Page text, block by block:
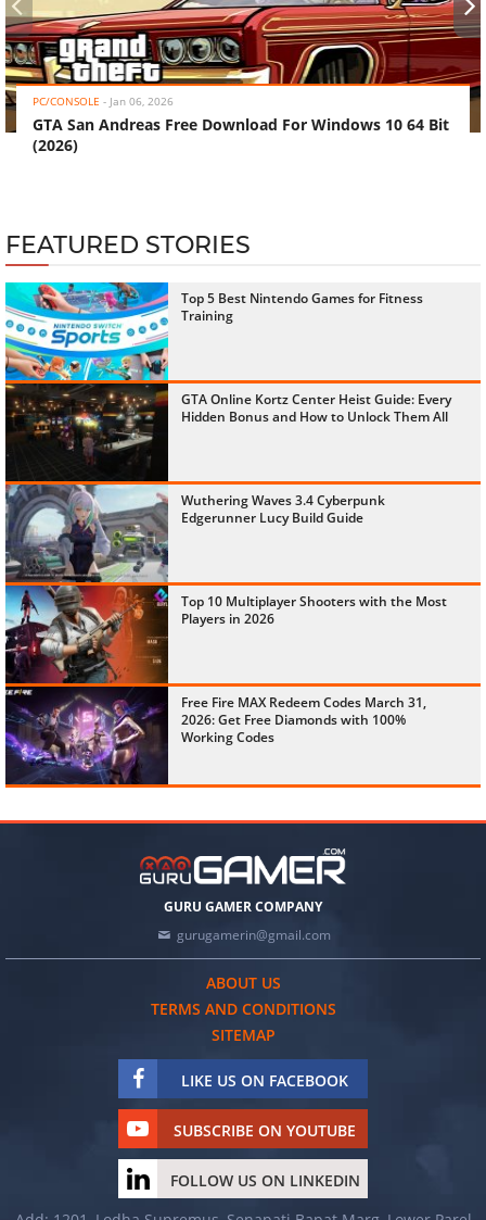
PC/CONSOLE - Jan 06, 2026
GTA San Andreas Free Download For Windows 10 64 Bit
(2026)
‹ ›
FEATURED STORIES
Top 5 Best Nintendo Games for Fitness
Training
GTA Online Kortz Center Heist Guide: Every
Hidden Bonus and How to Unlock Them All
Wuthering Waves 3.4 Cyberpunk
Edgerunner Lucy Build Guide
Top 10 Multiplayer Shooters with the Most
Players in 2026
Free Fire MAX Redeem Codes March 31,
2026: Get Free Diamonds with 100%
Working Codes
GURU GAMER COMPANY
gurugamerin@gmail.com
ABOUT US
TERMS AND CONDITIONS
SITEMAP
LIKE US ON FACEBOOK
SUBSCRIBE ON YOUTUBE
FOLLOW US ON LINKEDIN